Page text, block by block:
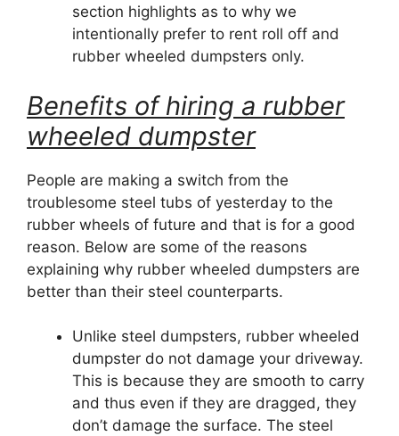
section highlights as to why we
intentionally prefer to rent roll off and
rubber wheeled dumpsters only.
Benefits of hiring a rubber
wheeled dumpster
People are making a switch from the
troublesome steel tubs of yesterday to the
rubber wheels of future and that is for a good
reason. Below are some of the reasons
explaining why rubber wheeled dumpsters are
better than their steel counterparts.
Unlike steel dumpsters, rubber wheeled
dumpster do not damage your driveway.
This is because they are smooth to carry
and thus even if they are dragged, they
don’t damage the surface. The steel